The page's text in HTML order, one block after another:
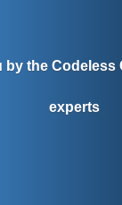
by the Codeless
experts